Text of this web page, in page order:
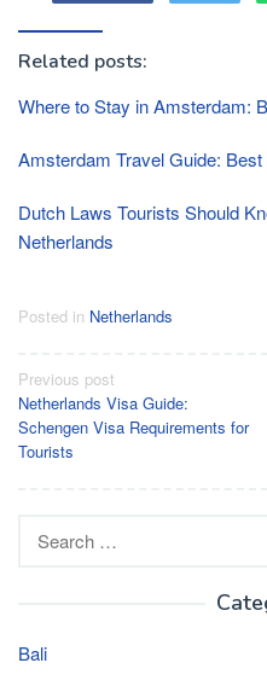
Related posts:
Where to Stay in Amsterdam:
Amsterdam Travel Guide:
Dutch Laws Tourists Should
Netherlands
Posted in Netherlands
Post
navigation
Previous post
Netherlands Visa Guide:
Schengen Visa Requirements for
Tourists
for:
Bali